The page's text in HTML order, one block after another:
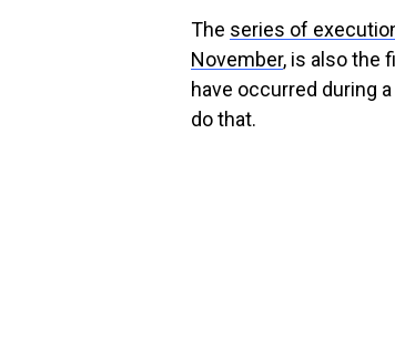
The series of
November, is also the
have occurred during
do that.